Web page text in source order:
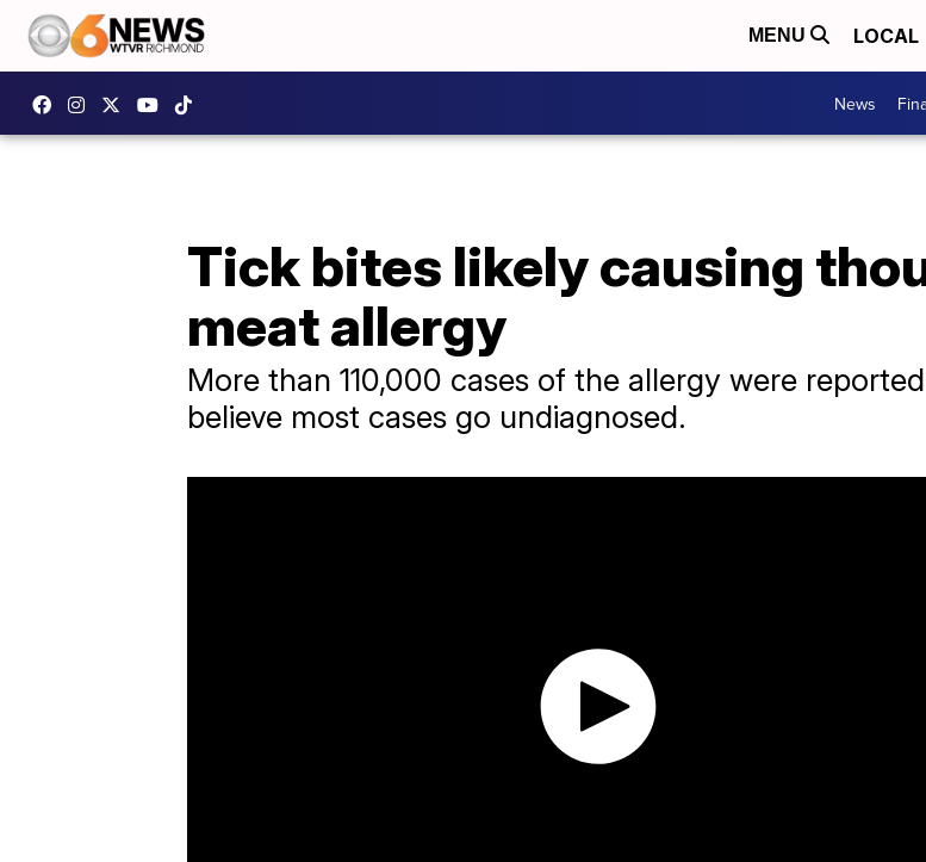
MENU LOCAL
News
Tick bites likely causing
meat allergy
More than 110,000 cases of the allergy were
believe most cases go undiagnosed.